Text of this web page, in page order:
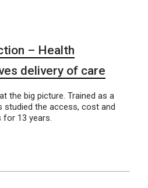
– Health
delivery of care
the big picture. Trained as a
studied the access, cost and
for 13 years.